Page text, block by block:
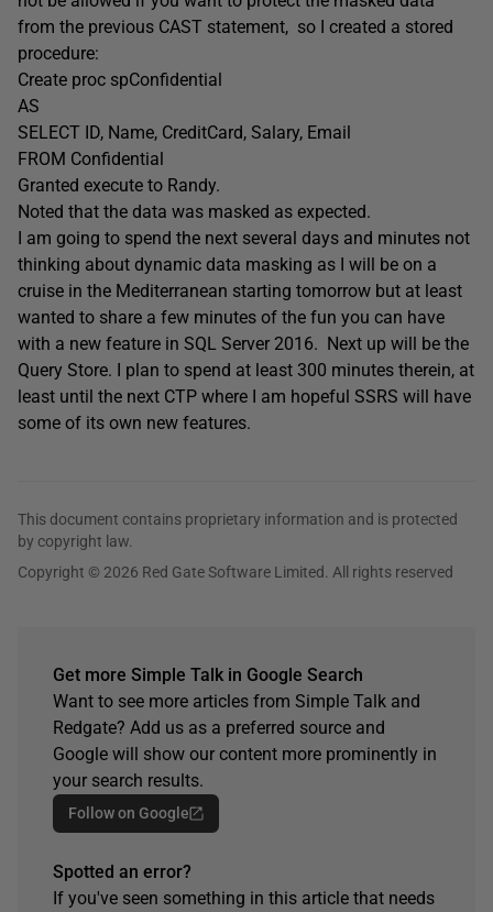
from the previous CAST statement, so I created a stored
procedure:
Create proc spConfidential
AS
SELECT ID, Name, CreditCard, Salary, Email
FROM Confidential
Granted execute to Randy.
Noted that the data was masked as expected.
I am going to spend the next several days and minutes not
thinking about dynamic data masking as I will be on a
cruise in the Mediterranean starting tomorrow but at least
wanted to share a few minutes of the fun you can have
with a new feature in SQL Server 2016. Next up will be the
Query Store. I plan to spend at least 300 minutes therein, at
least until the next CTP where I am hopeful SSRS will have
some of its own new features.
This document contains proprietary information and is protected
by copyright law.
Copyright © 2026 Red Gate Software Limited. All rights reserved
Get more Simple Talk in Google Search
Want to see more articles from Simple Talk and
Redgate? Add us as a preferred source and
Google will show our content more prominently in
your search results.
Follow on Google
Spotted an error?
If you've seen something in this article that needs